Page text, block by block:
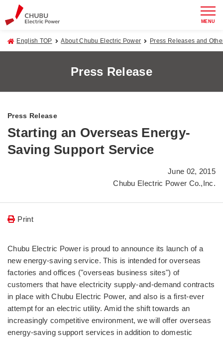
MENU
English TOP About Chubu Electric Power Press Releases and
Press Release
Press Release
Starting an Overseas Energy-
Saving Support Service
June 02, 2015
Chubu Electric Power Co.,Inc.
Print
Chubu Electric Power is proud to announce its launch of a
new energy-saving service. This is intended for overseas
factories and offices ("overseas business sites") of
customers that have electricity supply-and-demand contracts
in place with Chubu Electric Power, and also is a first-ever
attempt for an electric utility. Amid the shift towards an
increasingly competitive environment, we will offer overseas
energy-saving support services in addition to domestic